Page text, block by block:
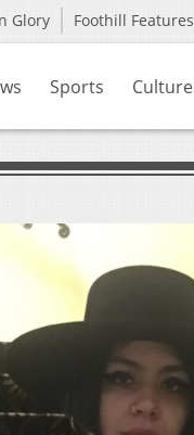
Glory Foothill Features
Sports Culture